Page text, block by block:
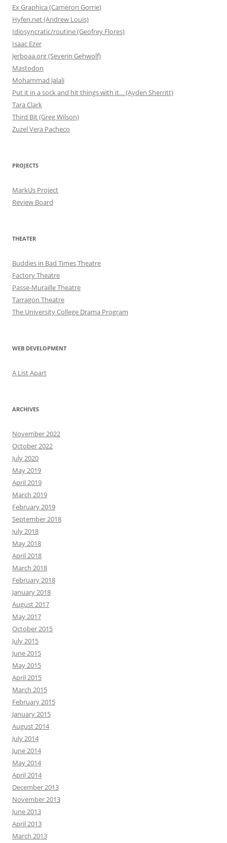
Ex Graphica (Cameron Gorrie)
Hyfen.net (Andrew Louis)
Idiosyncratic/routine (Geofrey Flores)
Isaac Ezer
Jerboaa.org (Severin Gehwolf)
Mastodon
Mohammad Jalali
Put it in a sock and hit things with it… (Ayden Sherritt)
Tara Clark
Third Bit (Greg Wilson)
Zuzel Vera Pacheco
PROJECTS
MarkUs Project
Review Board
THEATER
Buddies in Bad Times Theatre
Factory Theatre
Passe-Muraille Theatre
Tarragon Theatre
The University College Drama Program
WEB DEVELOPMENT
A List Apart
ARCHIVES
November 2022
October 2022
July 2020
May 2019
April 2019
March 2019
February 2019
September 2018
July 2018
May 2018
April 2018
March 2018
February 2018
January 2018
August 2017
May 2017
October 2015
July 2015
June 2015
May 2015
April 2015
March 2015
February 2015
January 2015
August 2014
July 2014
June 2014
May 2014
April 2014
December 2013
November 2013
June 2013
April 2013
March 2013